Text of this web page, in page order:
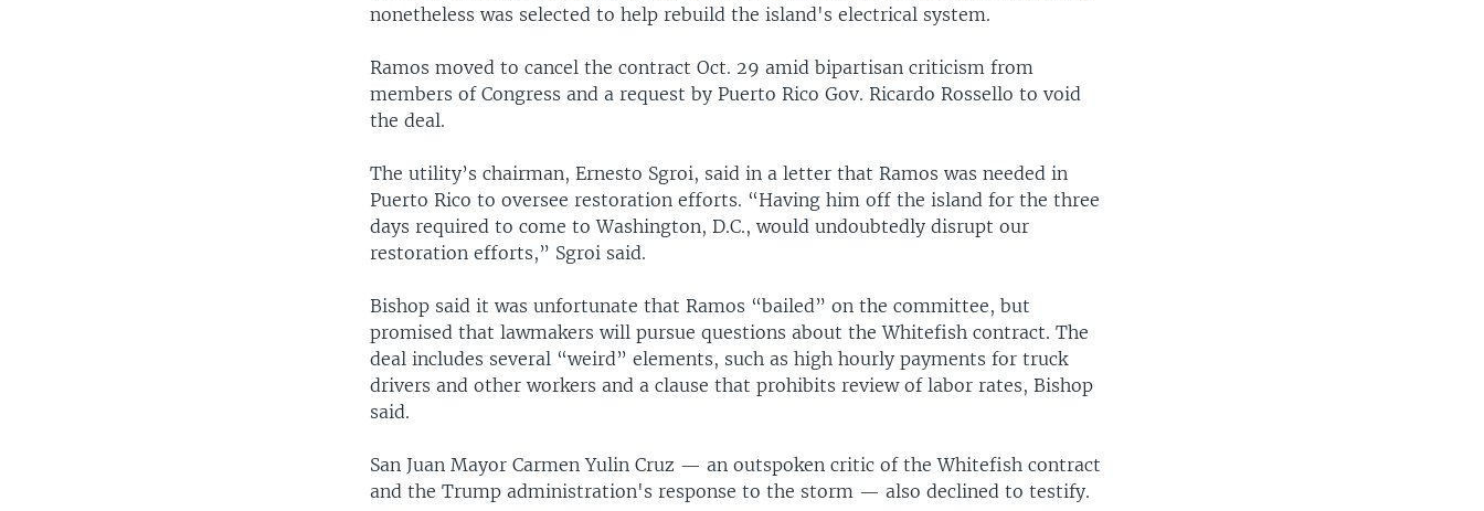
nonetheless was selected to help rebuild the island's electrical system.
Ramos moved to cancel the contract Oct. 29 amid bipartisan criticism from
members of Congress and a request by Puerto Rico Gov. Ricardo Rossello to void
the deal.
The utility’s chairman, Ernesto Sgroi, said in a letter that Ramos was needed in
Puerto Rico to oversee restoration efforts. “Having him off the island for the three
days required to come to Washington, D.C., would undoubtedly disrupt our
restoration efforts,” Sgroi said.
Bishop said it was unfortunate that Ramos “bailed” on the committee, but
promised that lawmakers will pursue questions about the Whitefish contract. The
deal includes several “weird” elements, such as high hourly payments for truck
drivers and other workers and a clause that prohibits review of labor rates, Bishop
said.
San Juan Mayor Carmen Yulin Cruz — an outspoken critic of the Whitefish contract
and the Trump administration's response to the storm — also declined to testify.